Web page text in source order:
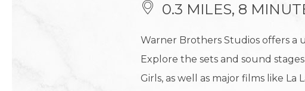
0.3 MILES, 8
Warner Brothers Studios offers a
Explore the sets and sound
Girls, as well as major films like